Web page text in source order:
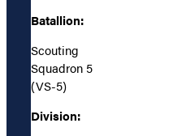
Batallion:
Scouting
Squadron 5
(VS-5)
Division: